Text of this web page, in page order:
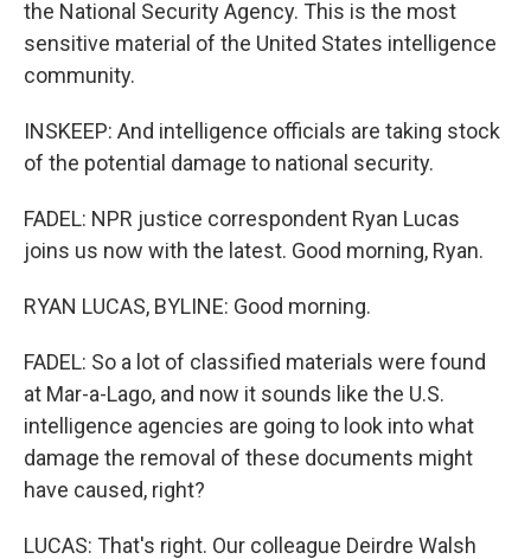
the National Security Agency. This is the most
sensitive material of the United States intelligence
community.
INSKEEP: And intelligence officials are taking stock
of the potential damage to national security.
FADEL: NPR justice correspondent Ryan Lucas
joins us now with the latest. Good morning, Ryan.
RYAN LUCAS, BYLINE: Good morning.
FADEL: So a lot of classified materials were found
at Mar-a-Lago, and now it sounds like the U.S.
intelligence agencies are going to look into what
damage the removal of these documents might
have caused, right?
LUCAS: That's right. Our colleague Deirdre Walsh